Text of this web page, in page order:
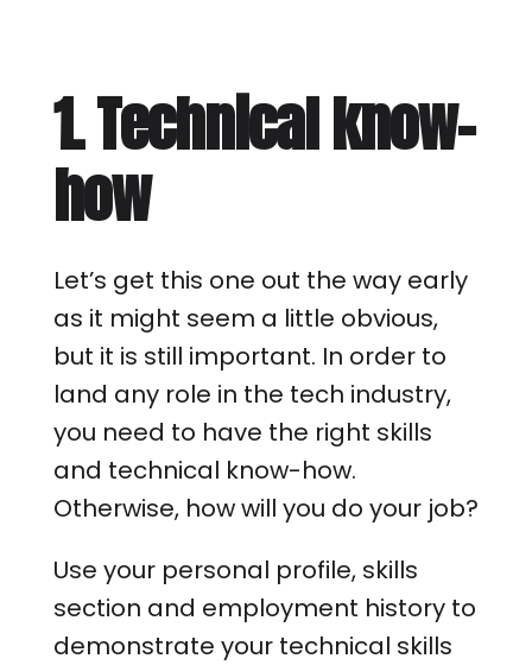
1. Technical know-
how
Let’s get this one out the way early
as it might seem a little obvious,
but it is still important. In order to
land any role in the tech industry,
you need to have the right skills
and technical know-how.
Otherwise, how will you do your job?
Use your personal profile, skills
section and employment history to
demonstrate your technical skills